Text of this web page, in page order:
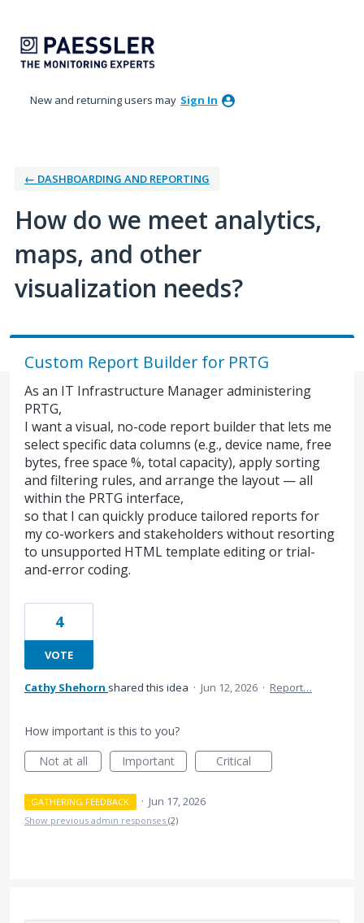
to
content
New and returning users may Sign In
← DASHBOARDING AND REPORTING
How do we meet analytics,
maps, and other
visualization needs?
Custom Report Builder for PRTG
As an IT Infrastructure Manager administering
PRTG,
I want a visual, no-code report builder that lets me
select specific data columns (e.g., device name, free
bytes, free space %, total capacity), apply sorting
and filtering rules, and arrange the layout — all
within the PRTG interface,
so that I can quickly produce tailored reports for
my co-workers and stakeholders without resorting
to unsupported HTML template editing or trial-
and-error coding.
4
VOTE
Cathy Shehorn shared this idea · Jun 12, 2026 · Report…
How important is this to you?
Not at all
Important Critical
GATHERING FEEDBACK · Jun 17, 2026
Show previous admin responses (2)